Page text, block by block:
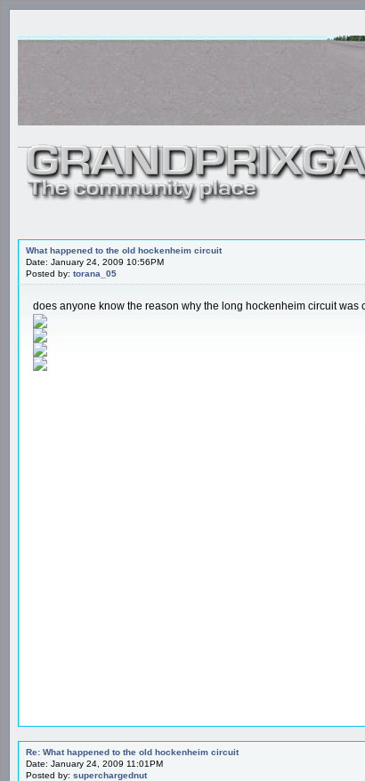
What happened to the old hockenheim circuit
Date: January 24, 2009 10:56PM
Posted by: torana_05
does anyone know the reason why the long hockenheim circuit
Re: What happened to the old hockenheim circuit
Date: January 24, 2009 11:01PM
Posted by: superchargednut